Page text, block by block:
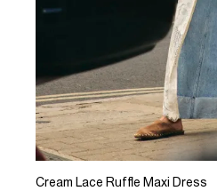
Cream Lace Ruffle Maxi Dress